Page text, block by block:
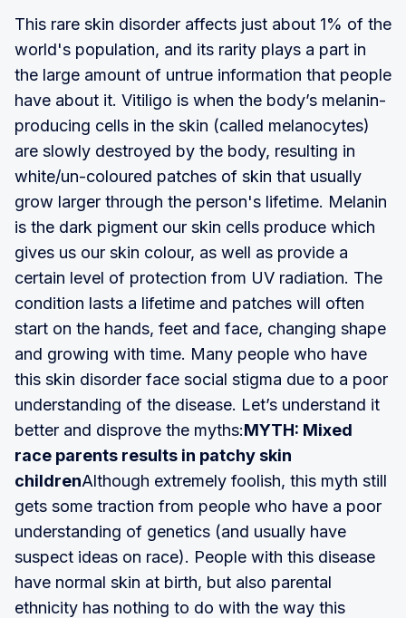
This rare skin disorder affects just about 1% of the
world's population, and its rarity plays a part in
the large amount of untrue information that people
have about it. Vitiligo is when the body’s melanin-
producing cells in the skin (called melanocytes)
are slowly destroyed by the body, resulting in
white/un-coloured patches of skin that usually
grow larger through the person's lifetime. Melanin
is the dark pigment our skin cells produce which
gives us our skin colour, as well as provide a
certain level of protection from UV radiation. The
condition lasts a lifetime and patches will often
start on the hands, feet and face, changing shape
and growing with time. Many people who have
this skin disorder face social stigma due to a poor
understanding of the disease. Let’s understand it
better and disprove the myths:MYTH: Mixed
race parents results in patchy skin
childrenAlthough extremely foolish, this myth still
gets some traction from people who have a poor
understanding of genetics (and usually have
suspect ideas on race). People with this disease
have normal skin at birth, but also parental
ethnicity has nothing to do with the way this